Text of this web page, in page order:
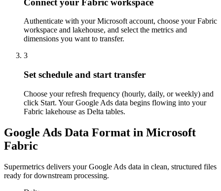
Authenticate with your Microsoft account, choose your Fabric
workspace and lakehouse, and select the metrics and
dimensions you want to transfer.
3
Set schedule and start transfer
Choose your refresh frequency (hourly, daily, or weekly) and
click Start. Your Google Ads data begins flowing into your
Fabric lakehouse as Delta tables.
Google Ads Data Format in Microsoft
Fabric
Supermetrics delivers your Google Ads data in clean, structured files
ready for downstream processing.